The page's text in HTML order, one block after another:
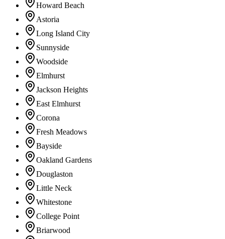
Howard Beach
Astoria
Long Island City
Sunnyside
Woodside
Elmhurst
Jackson Heights
East Elmhurst
Corona
Fresh Meadows
Bayside
Oakland Gardens
Douglaston
Little Neck
Whitestone
College Point
Briarwood